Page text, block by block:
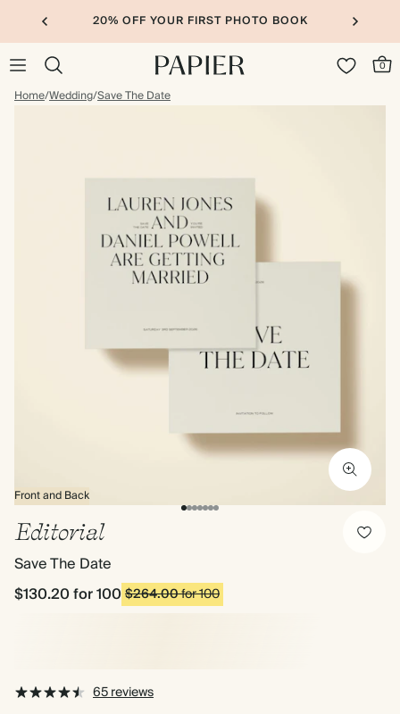
20% OFF YOUR FIRST PHOTO BOOK
0
Home/Wedding/Save The Date
Front and Back
Editorial
Save The Date
$130.20for 100$264.00for 100
65 reviews